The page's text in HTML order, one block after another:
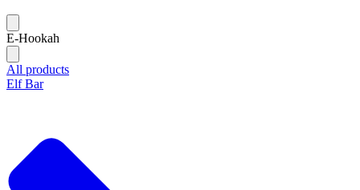
E-Hookah
All products
Elf Bar